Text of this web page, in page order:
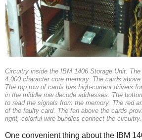
Circuitry inside the IBM 1406 Storage Unit.
4,000 character core memory. The cards
The top row of cards has high-current drivers
in the middle row decode addresses. The
to read the signals from the memory. The red
of the faulty card. The fan above the cards
right, colorful wire bundles connect the circuitry.
One convenient thing about the IBM